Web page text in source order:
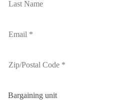
Bargaining unit